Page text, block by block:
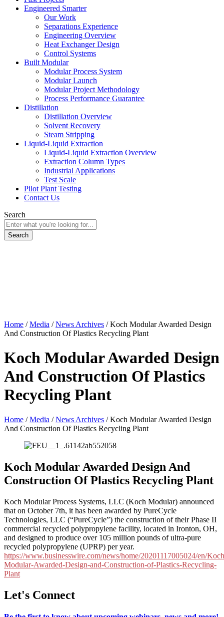
Engineered Smarter
Our Work
Separations Experience
Engineering Overview
Heat Exchanger Design
Control Systems
Built Modular
Modular Process System
Modular Launch
Modular Project Methodology
Process Performance Guarantee
Distillation
Distillation Overview
Solvent Recovery
Steam Stripping
Liquid-Liquid Extraction
Liquid-Liquid Extraction Overview
Extraction Column Types
Industrial Applications
Test Scale
Pilot Plant Testing
Contact Us
Search
Home /Media /News Archives /Koch Modular Awarded Design
And Construction Of Plastics Recycling Plant
Koch Modular Awarded Design
And Construction Of Plastics
Recycling Plant
Home /Media /News Archives /Koch Modular Awarded Design
And Construction Of Plastics Recycling Plant
Koch Modular Awarded Design And
Construction Of Plastics Recycling Plant
Koch Modular Process Systems, LLC (Koch Modular) announced
that on October 7th, it has been awarded by PureCycle
Technologies, LLC (“PureCycle”) the construction of their Phase II
commercial recycled polypropylene facility, located in Ironton, OH,
and designed to produce over 105 million pounds of ultra-pure
recycled polypropylene (UPRP) per year.
https://www.businesswire.com/news/home/20201117005024/en/
Modular-Awarded-Design-and-Construction-of-Plastics-Recycling-
Plant
Let's Connect